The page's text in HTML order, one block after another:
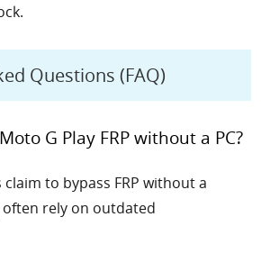
Questions (FAQ)
G Play FRP without a PC?
to bypass FRP without a
rely on outdated